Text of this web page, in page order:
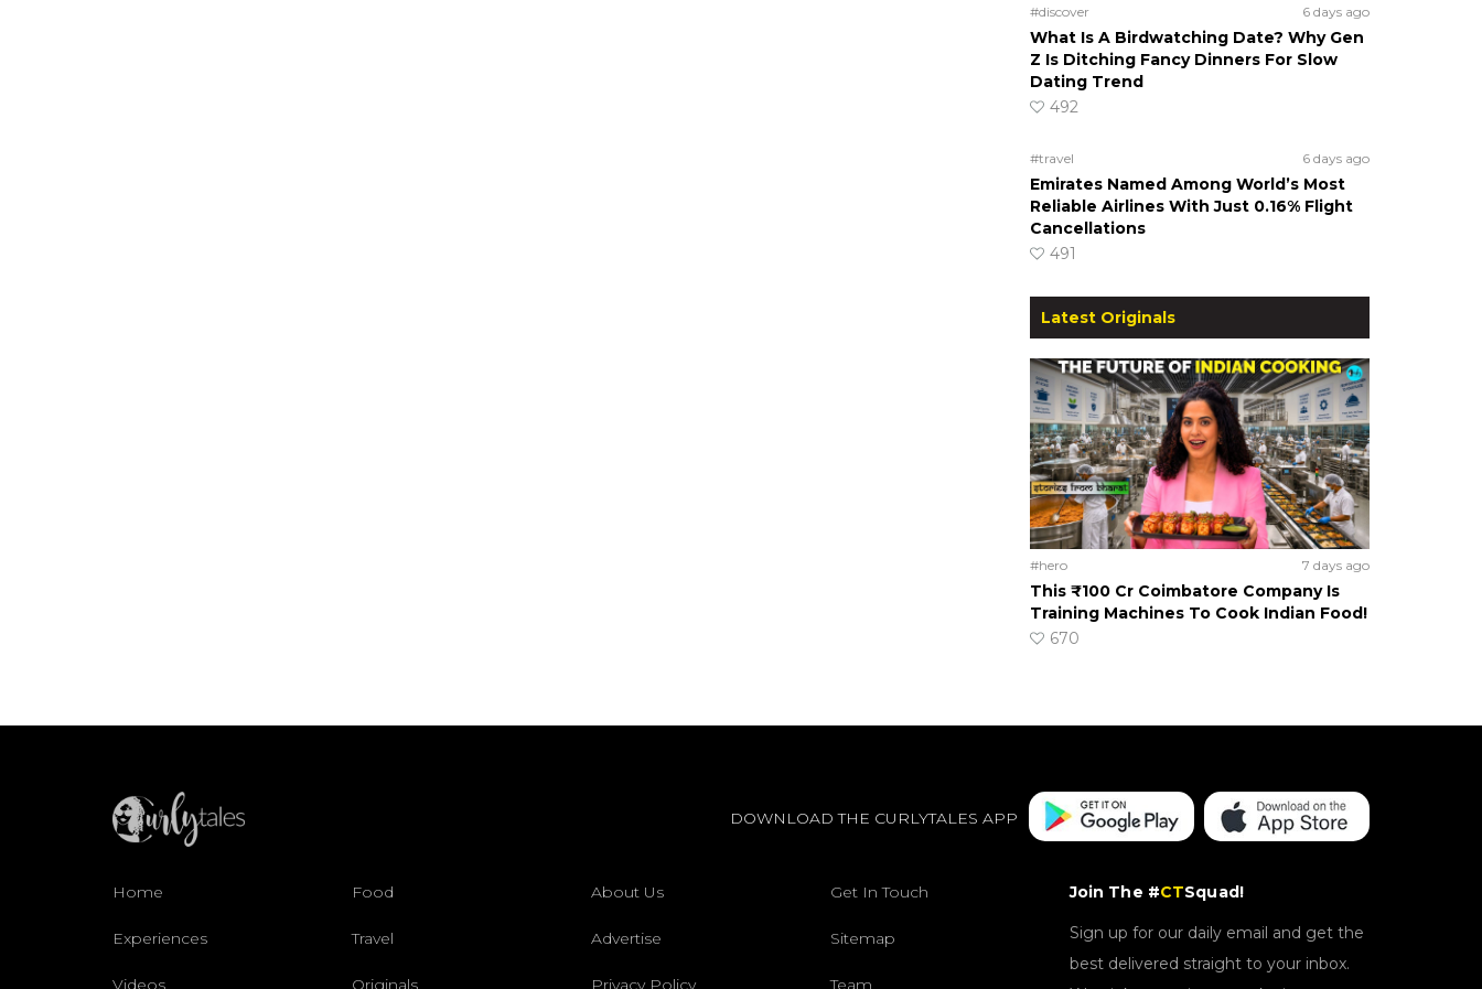
#discover 6 days ago
What Is A Birdwatching Date? Why Gen
Z Is Ditching Fancy Dinners For Slow
Dating Trend
492
#travel 6 days ago
Emirates Named Among World’s Most
Reliable Airlines With Just 0.16% Flight
Cancellations
491
Latest Originals
#hero 7 days ago
This ₹100 Cr Coimbatore Company Is
Training Machines To Cook Indian Food!
670
DOWNLOAD THE CURLYTALES APP
Home Food About Us Get In Touch
Experiences Travel Advertise Sitemap
Videos Originals Privacy Policy Team
Join The #CTSquad!
Sign up for our daily email and get the
best delivered straight to your inbox.